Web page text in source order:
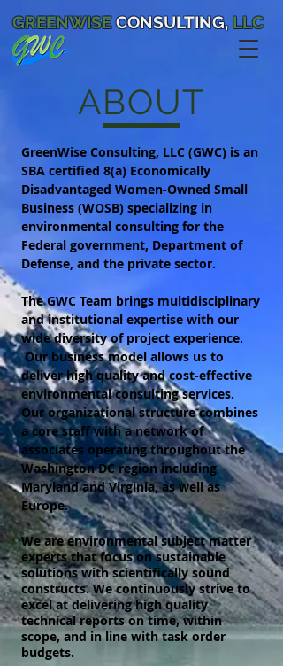
GREENWISECONSULTING,LLC
ABOUT
GreenWise Consulting, LLC (GWC) is an
SBA certified 8(a) Economically
Disadvantaged Women-Owned Small
Business (WOSB) specializing in
environmental consulting for the
Federal government, Department of
Defense, and the private sector.
The GWC Team brings multidisciplinary
and institutional expertise with our
wide diversity of project experience.
Our business model allows us to
deliver high quality and cost-effective
environmental consulting services.
Our organizational structure combines
a core staff with a network of
associates operating throughout the
Washington DC region including
Maryland and Virginia, as well as
Europe.
We are environmental subject matter
experts that focus on sustainable
solutions withscientificallysound
constructs. We continuously strive to
excel at delivering high quality
technical reports on time, within
scope, and in line with task order
budgets.